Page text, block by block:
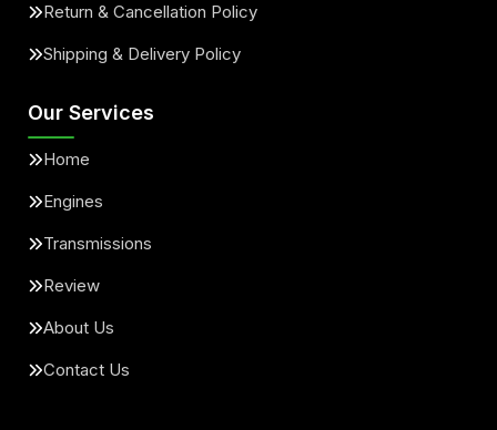
Return & Cancellation Policy
Shipping & Delivery Policy
Our Services
Home
Engines
Transmissions
Review
About Us
Contact Us